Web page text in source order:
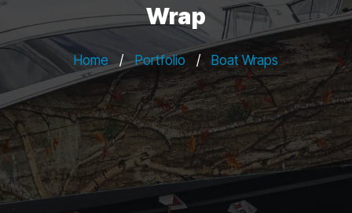
Wrap
Home / Portfolio / Boat Wraps